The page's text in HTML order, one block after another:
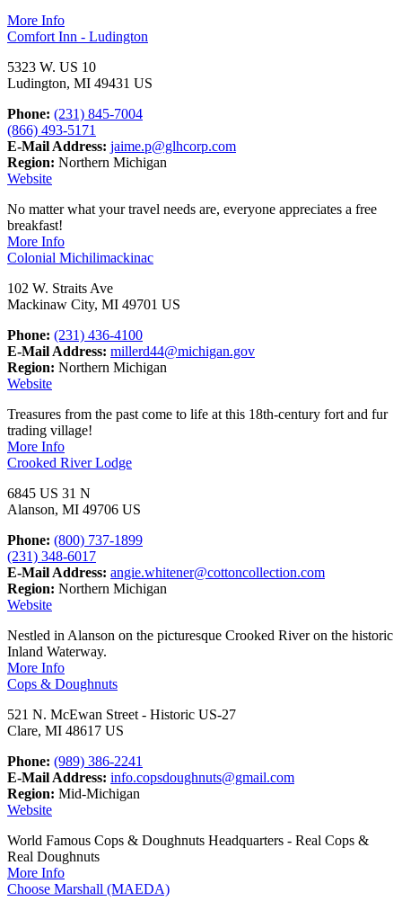
More Info
Comfort Inn - Ludington
5323 W. US 10
Ludington, MI 49431 US
Phone: (231) 845-7004
(866) 493-5171
E-Mail Address: jaime.p@glhcorp.com
Region: Northern Michigan
Website
No matter what your travel needs are, everyone appreciates a free
breakfast!
More Info
Colonial Michilimackinac
102 W. Straits Ave
Mackinaw City, MI 49701 US
Phone: (231) 436-4100
E-Mail Address: millerd44@michigan.gov
Region: Northern Michigan
Website
Treasures from the past come to life at this 18th-century fort and fur
trading village!
More Info
Crooked River Lodge
6845 US 31 N
Alanson, MI 49706 US
Phone: (800) 737-1899
(231) 348-6017
E-Mail Address: angie.whitener@cottoncollection.com
Region: Northern Michigan
Website
Nestled in Alanson on the picturesque Crooked River on the historic
Inland Waterway.
More Info
Cops & Doughnuts
521 N. McEwan Street - Historic US-27
Clare, MI 48617 US
Phone: (989) 386-2241
E-Mail Address: info.copsdoughnuts@gmail.com
Region: Mid-Michigan
Website
World Famous Cops & Doughnuts Headquarters - Real Cops &
Real Doughnuts
More Info
Choose Marshall (MAEDA)